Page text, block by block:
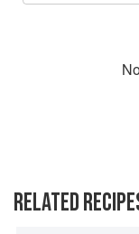
RELATED